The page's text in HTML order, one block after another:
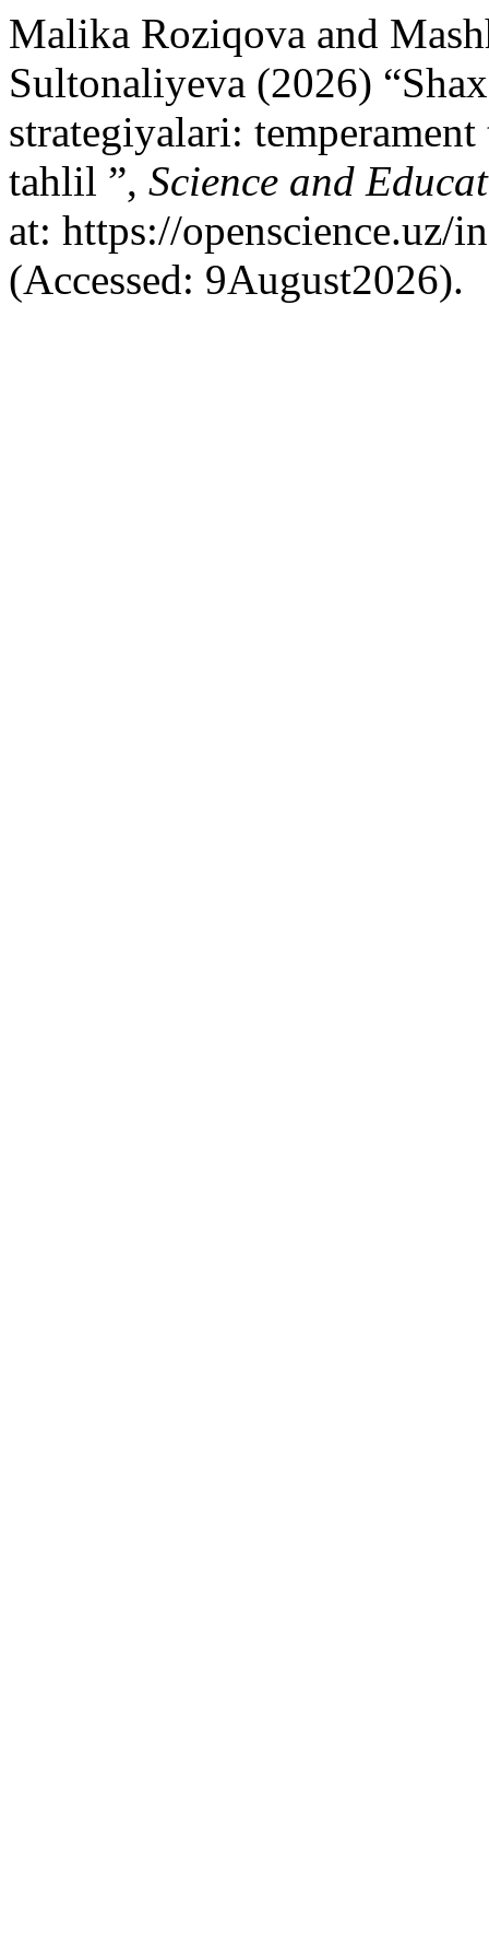
Malika Roziqova and
Sultonaliyeva (2026)
strategiyalari:
tahlil ”, Science and
at: https://openscience.uz/
(Accessed: 9August2026).